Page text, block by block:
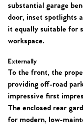
substantial garage
door, inset spotlights
it equally suitable for
workspace.
Externally
To the front, the
providing off-road
impressive first
The enclosed rear
for modern, low-